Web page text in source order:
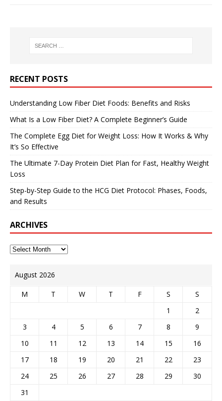
RECENT POSTS
Understanding Low Fiber Diet Foods: Benefits and Risks
What Is a Low Fiber Diet? A Complete Beginner’s Guide
The Complete Egg Diet for Weight Loss: How It Works & Why
It’s So Effective
The Ultimate 7-Day Protein Diet Plan for Fast, Healthy Weight
Loss
Step-by-Step Guide to the HCG Diet Protocol: Phases, Foods,
and Results
ARCHIVES
August 2026
M T W T F S
S
1
2
3
4 5 6 7 8
9
10
11 12 13 14 15
16
17
18 19 20 21 22
23
24
25 26 27 28 29
30
31